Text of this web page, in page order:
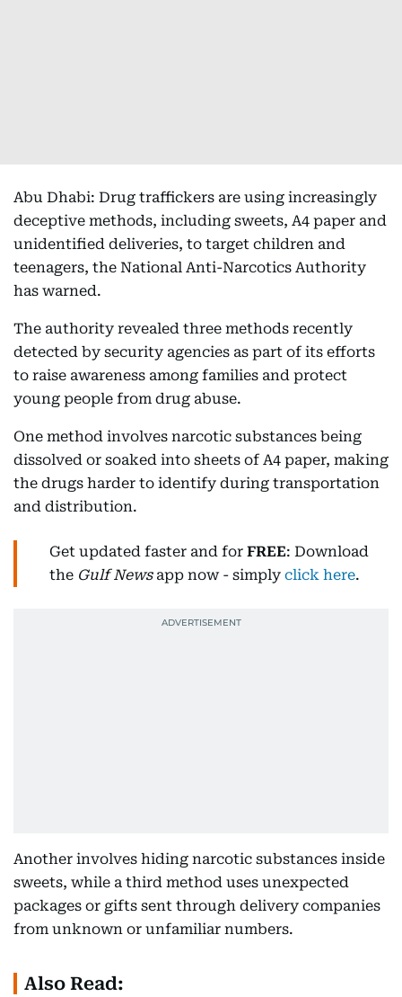
Abu Dhabi: Drug traffickers are using increasingly
deceptive methods, including sweets, A4 paper and
unidentified deliveries, to target children and
teenagers, the National Anti-Narcotics Authority
has warned.
The authority revealed three methods recently
detected by security agencies as part of its efforts
to raise awareness among families and protect
young people from drug abuse.
One method involves narcotic substances being
dissolved or soaked into sheets of A4 paper, making
the drugs harder to identify during transportation
and distribution.
Get updated faster and for FREE: Download
the Gulf Newsapp now - simply click here.
Another involves hiding narcotic substances inside
sweets, while a third method uses unexpected
packages or gifts sent through delivery companies
from unknown or unfamiliar numbers.
Also Read: